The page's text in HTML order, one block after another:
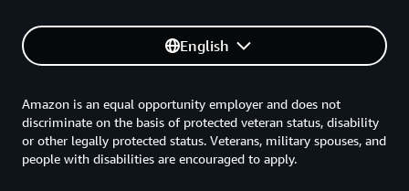
English
Amazon is an equal opportunity employer and does not
discriminate on the basis of protected veteran status, disability
or other legally protected status. Veterans, military spouses, and
people with disabilities are encouraged to apply.